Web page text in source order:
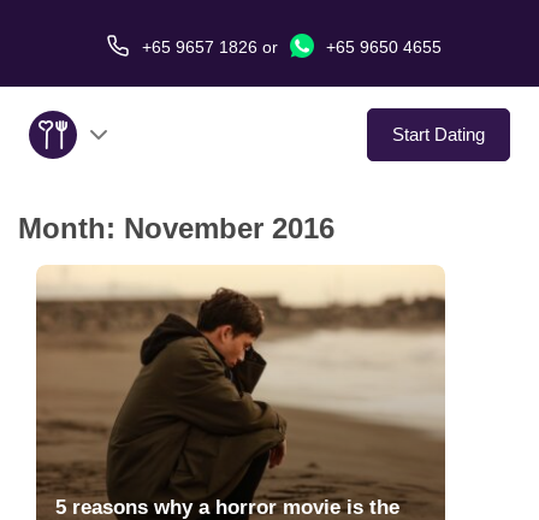
+65 9657 1826or +65 9650 4655
Start Dating
About Us
Service
Love Stories
In The Media
Dating Tips
Month: November 2016
5 reasons why a horror movie is the